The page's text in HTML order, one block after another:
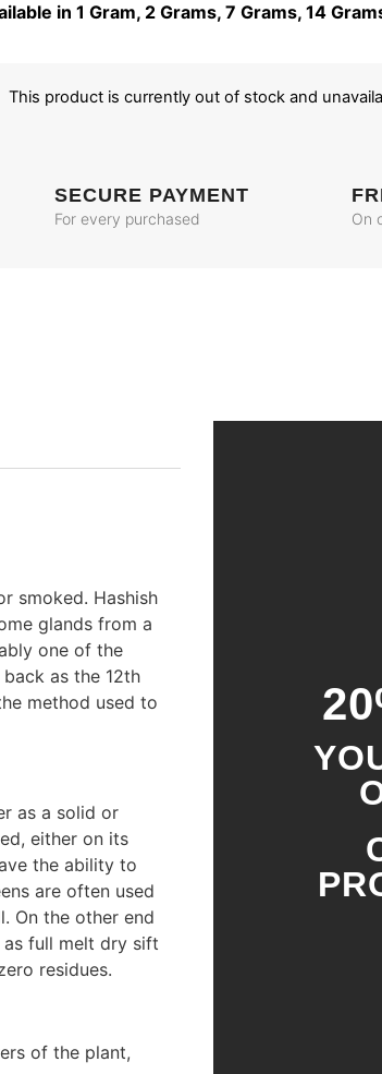
in 1 Gram, 2 Grams, 7 Grams, 14
This product is currently out of stock and
SECURE PAYMENT
For every purchased On
smoked. Hashish
glands from a
one of the
as the 12th
method used to
as a solid or
either on its
the ability to
are often used
On the other end
full melt dry sift
residues.
of the plant,